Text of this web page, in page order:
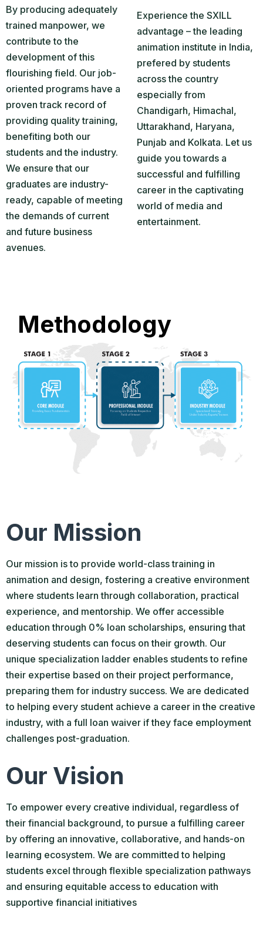
By producing adequately
trained manpower, we
contribute to the
development of this
flourishing field. Our job-
oriented programs have a
proven track record of
providing quality training,
benefiting both our
students and the industry.
We ensure that our
graduates are industry-
ready, capable of meeting
the demands of current
and future business
avenues.
Experience the SXILL
advantage – the leading
animation institute in India,
prefered by students
across the country
especially from
Chandigarh, Himachal,
Uttarakhand, Haryana,
Punjab and Kolkata. Let us
guide you towards a
successful and fulfilling
career in the captivating
world of media and
entertainment.
Methodology
Our Mission
Our mission is to provide world-class training in
animation and design, fostering a creative environment
where students learn through collaboration, practical
experience, and mentorship. We offer accessible
education through 0% loan scholarships, ensuring that
deserving students can focus on their growth. Our
unique specialization ladder enables students to refine
their expertise based on their project performance,
preparing them for industry success. We are dedicated
to helping every student achieve a career in the creative
industry, with a full loan waiver if they face employment
challenges post-graduation.
Our Vision
To empower every creative individual, regardless of
their financial background, to pursue a fulfilling career
by offering an innovative, collaborative, and hands-on
learning ecosystem. We are committed to helping
students excel through flexible specialization pathways
and ensuring equitable access to education with
supportive financial initiatives